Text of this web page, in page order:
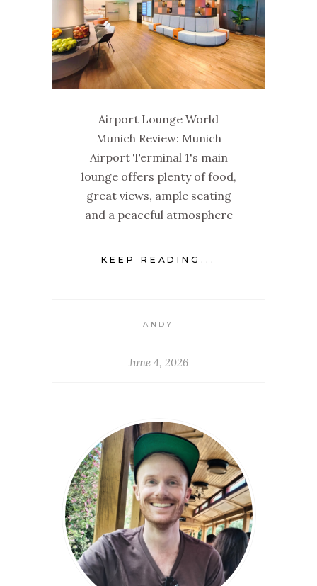
Airport Lounge World
Munich Review: Munich
Airport Terminal 1's main
lounge offers plenty of food,
great views, ample seating
and a peaceful atmosphere
KEEP READING...
ANDY
June 4, 2026